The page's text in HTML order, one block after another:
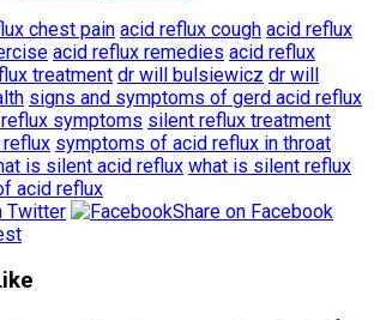
chest pain acid reflux cough acid reflux
acid reflux remedies acid reflux
treatment dr will bulsiewicz dr will
signs and symptoms of gerd acid reflux
symptoms silent reflux treatment
symptoms of acid reflux in throat
is silent acid reflux what is silent reflux
acid reflux
Twitter
Share on Facebook